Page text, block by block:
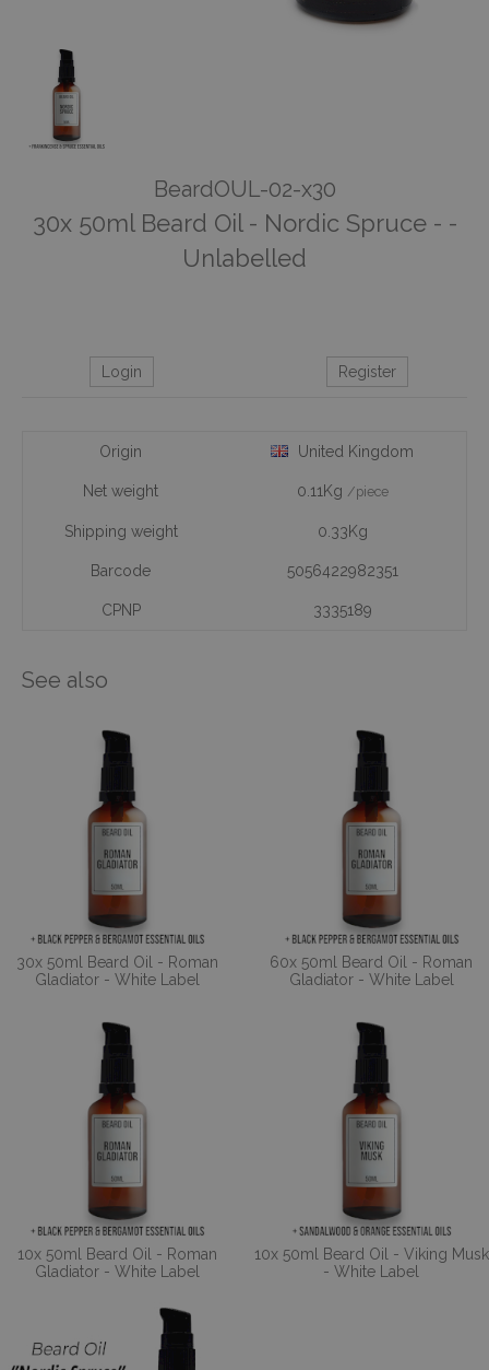
BeardOUL-02-x30
30x 50ml Beard Oil - Nordic Spruce - -
Unlabelled
Login Register
Origin United Kingdom
Net weight 0.11Kg /piece
Shipping weight 0.33Kg
Barcode 5056422982351
CPNP 3335189
See also
30x 50ml Beard Oil - Roman
Gladiator - White Label
60x 50ml Beard Oil - Roman
Gladiator - White Label
10x 50ml Beard Oil - Roman
Gladiator - White Label
10x 50ml Beard Oil - Viking Musk
- White Label